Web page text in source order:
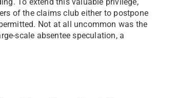
of the claims club either to postpone
Not at all uncommon was the
scale absentee speculation, a